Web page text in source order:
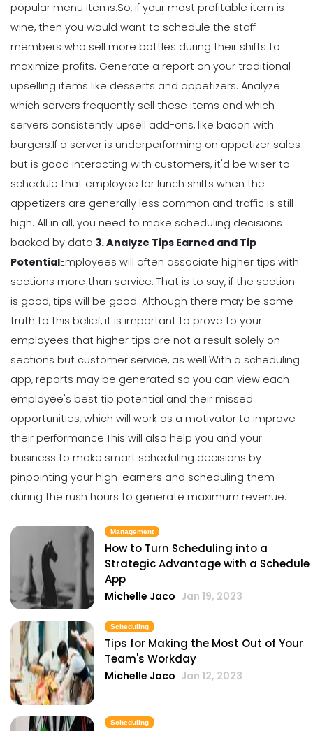
Why Using a Scheduling App is More
Profitable to Your Business
Michelle Jaco Jan 11, 2023
Restaurant Labor Laws Explained
Michelle Jaco Jan 11, 2023
Management
How to Communicate as a Team in a
Restaurant
Michelle Jaco Jan 11, 2023
Management
Why You Need to be Using a
Scheduling App in Your Restaurant
Michelle Jaco Jan 11, 2023
Scheduling
6 Scheduling Strategies That Will
Lower Your Turnover Rate
Scheduling
5 Benefits of Strong Workplace
Michelle Jaco
Scheduling
5 Areas Where Your Employees Can
Improve
Michelle Jaco
Pros and Cons of Restaurant
Michelle Jaco
popular menu items.So, if your most profitable item is
wine, then you would want to schedule the staff
members who sell more bottles during their shifts to
maximize profits. Generate a report on your traditional
upselling items like desserts and appetizers. Analyze
which servers frequently sell these items and which
servers consistently upsell add-ons, like bacon with
burgers.If a server is underperforming on appetizer sales
but is good interacting with customers, it'd be wiser to
schedule that employee for lunch shifts when the
appetizers are generally less common and traffic is still
high. All in all, you need to make scheduling decisions
backed by data.3. Analyze Tips Earned and Tip
PotentialEmployees will often associate higher tips with
sections more than service. That is to say, if the section
is good, tips will be good. Although there may be some
truth to this belief, it is important to prove to your
employees that higher tips are not a result solely on
sections but customer service, as well.With a scheduling
app, reports may be generated so you can view each
employee's best tip potential and their missed
opportunities, which will work as a motivator to improve
their performance.This will also help you and your
business to make smart scheduling decisions by
pinpointing your high-earners and scheduling them
during the rush hours to generate maximum revenue.
Management
How to Turn Scheduling into a
Strategic Advantage with a Schedule
App
Michelle Jaco Jan 19, 2023
Scheduling
Tips for Making the Most Out of Your
Team's Workday
Michelle Jaco Jan 12, 2023
Scheduling